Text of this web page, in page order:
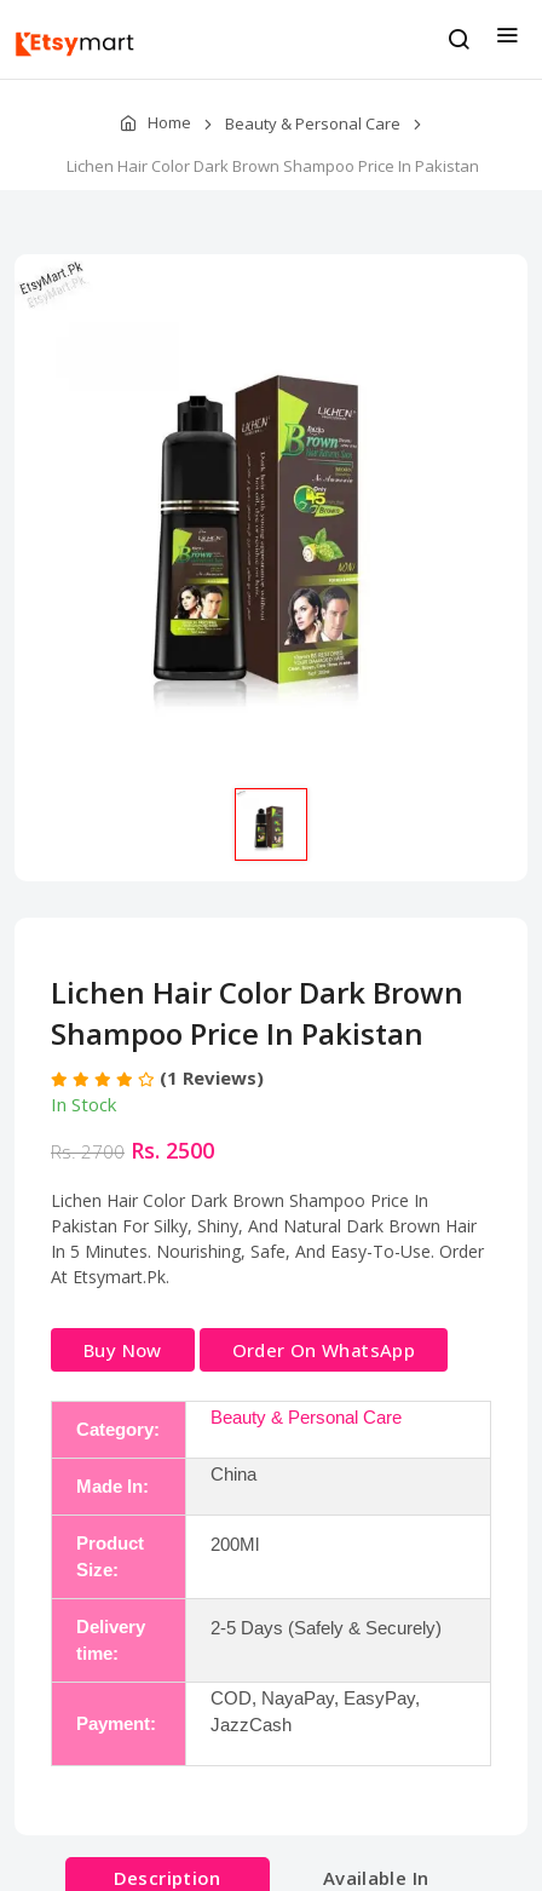
Home
Beauty & Personal Care
Lichen Hair Color Dark Brown Shampoo Price In Pakistan
Lichen Hair Color Dark Brown
Shampoo Price In Pakistan
(1 Reviews)
In Stock
Rs. 2700 Rs. 2500
Lichen Hair Color Dark Brown Shampoo Price In
Pakistan For Silky, Shiny, And Natural Dark Brown Hair
In 5 Minutes. Nourishing, Safe, And Easy-To-Use. Order
At Etsymart.Pk.
Buy Now Order On WhatsApp
Category:
Beauty & Personal Care
Made In:
China
Product
Size:
200Ml
Delivery
time:
2-5 Days (Safely & Securely)
Payment:
COD, NayaPay, EasyPay,
JazzCash
Description
Available In